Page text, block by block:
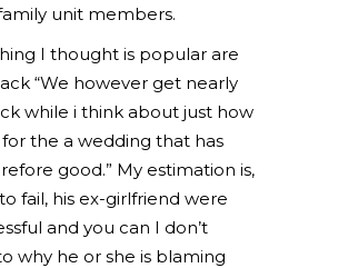
unit members.
I thought is popular are
“We however get nearly
while i think about just how
the a wedding that has
good.” My estimation is,
fail, his ex-girlfriend were
and you can I don’t
why he or she is blaming